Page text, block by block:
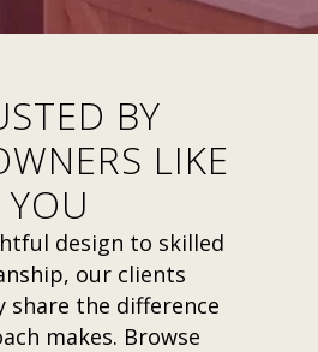
BY
LIKE
YOU
design to skilled
our clients
share the difference
makes. Browse